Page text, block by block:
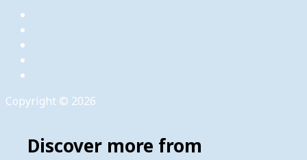
Copyright © 2026
Discover more from